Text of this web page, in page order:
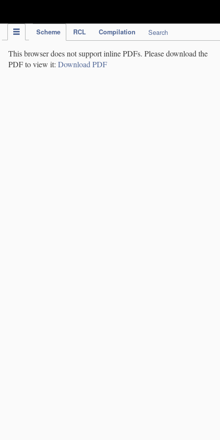
Scheme RCL Compilation Search
This browser does not support inline PDFs. Please download the
PDF to view it: Download PDF